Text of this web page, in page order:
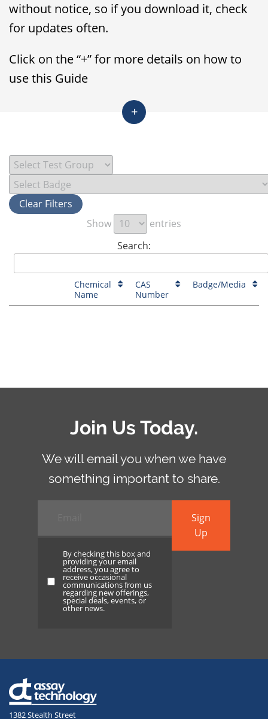
without notice, so if you download it, check
for updates often.
Click on the “+” for more details on how to
use this Guide
Clear Filters
Show
entries
Search:
Chemical
Name
CAS
Number
Badge/Media
Join Us Today.
We will email you when we have
something important to share.
By
checking
this
providing
email
address,
you
By checking this box and
providing your email
address, you agree to
receive occasional
communications from us
regarding new offerings,
special deals, events, or
other news.
Sign
Up
1382 Stealth Street